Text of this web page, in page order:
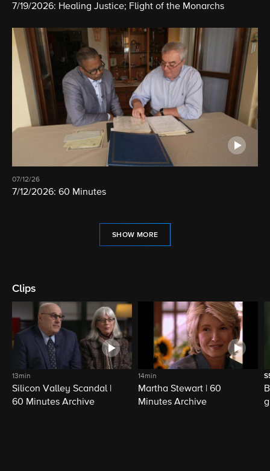
7/19/2026: Healing Justice; Flight of the Monarchs
07/12/26
7/12/2026: 60 Minutes
SHOW MORE
Clips
13min
Silicon Valley Scandal |
60 Minutes Archive
14min
Martha Stewart | 60
Minutes Archive